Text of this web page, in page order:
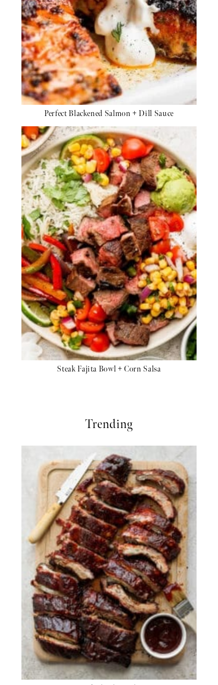
Perfect Blackened Salmon + Dill Sauce
Steak Fajita Bowl + Corn Salsa
Trending